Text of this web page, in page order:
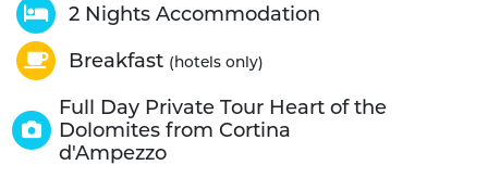
2 Nights Accommodation
Breakfast (hotels only)
Full Day Private Tour Heart of the
Dolomites from Cortina
d'Ampezzo